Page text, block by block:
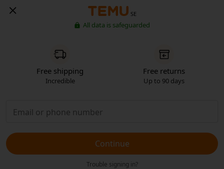
SE
All data is safeguarded
Free shipping
Incredible
Free returns
Up to 90 days
Continue
Trouble signing in?